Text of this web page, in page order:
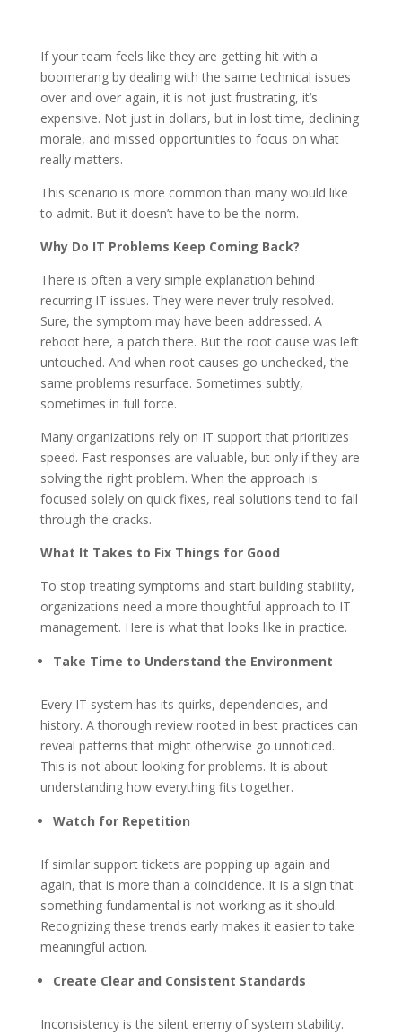
If your team feels like they are getting hit with a
boomerang by dealing with the same technical issues
over and over again, it is not just frustrating, it’s
expensive. Not just in dollars, but in lost time, declining
morale, and missed opportunities to focus on what
really matters.
This scenario is more common than many would like
to admit. But it doesn’t have to be the norm.
Why Do IT Problems Keep Coming Back?
There is often a very simple explanation behind
recurring IT issues. They were never truly resolved.
Sure, the symptom may have been addressed. A
reboot here, a patch there. But the root cause was left
untouched. And when root causes go unchecked, the
same problems resurface. Sometimes subtly,
sometimes in full force.
Many organizations rely on IT support that prioritizes
speed. Fast responses are valuable, but only if they are
solving the right problem. When the approach is
focused solely on quick fixes, real solutions tend to fall
through the cracks.
What It Takes to Fix Things for Good
To stop treating symptoms and start building stability,
organizations need a more thoughtful approach to IT
management. Here is what that looks like in practice.
Take Time to Understand the Environment
Every IT system has its quirks, dependencies, and
history. A thorough review rooted in best practices can
reveal patterns that might otherwise go unnoticed.
This is not about looking for problems. It is about
understanding how everything fits together.
Watch for Repetition
If similar support tickets are popping up again and
again, that is more than a coincidence. It is a sign that
something fundamental is not working as it should.
Recognizing these trends early makes it easier to take
meaningful action.
Create Clear and Consistent Standards
Inconsistency is the silent enemy of system stability.